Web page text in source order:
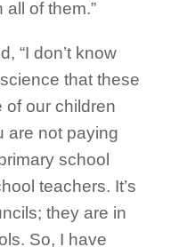
of them.”
“I don’t know
that these
of our children
are not paying
school
teachers. It’s
they are in
So, I have